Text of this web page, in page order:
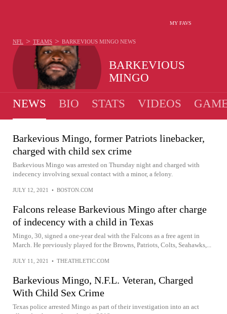
MY FAVS
BARKEVIOUS
MINGO
NFL > TEAMS > BARKEVIOUS MINGO NEWS
NEWS BIO STATS VIDEOS
Barkevious Mingo, former Patriots linebacker,
charged with child sex crime
Barkevious Mingo was arrested on Thursday night and charged with
indecency involving sexual contact with a minor, a felony.
JULY 12, 2021 • BOSTON.COM
Falcons release Barkevious Mingo after charge
of indecency with a child in Texas
Mingo, 30, signed a one-year deal with the Falcons as a free agent in
March. He previously played for the Browns, Patriots, Colts, Seahawks,...
JULY 11, 2021 • THEATHLETIC.COM
Barkevious Mingo, N.F.L. Veteran, Charged
With Child Sex Crime
Texas police arrested Mingo as part of their investigation into an act